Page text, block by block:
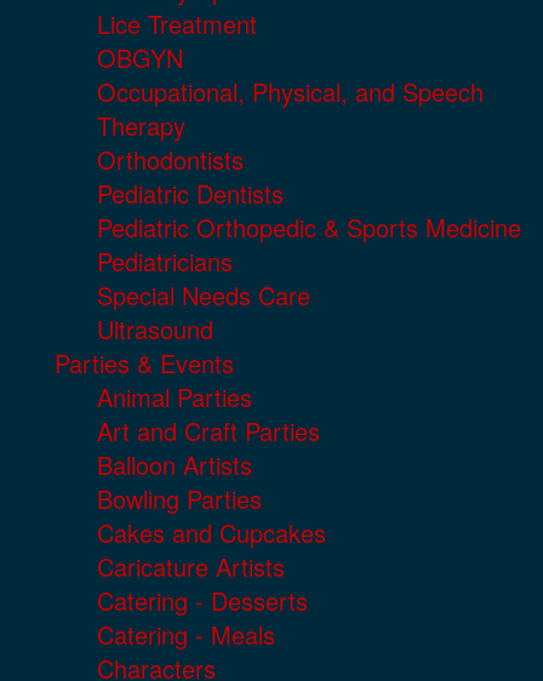
Lice Treatment
OBGYN
Occupational, Physical, and Speech
Therapy
Orthodontists
Pediatric Dentists
Pediatric Orthopedic & Sports Medicine
Pediatricians
Special Needs Care
Ultrasound
Parties & Events
Animal Parties
Art and Craft Parties
Balloon Artists
Bowling Parties
Cakes and Cupcakes
Caricature Artists
Catering - Desserts
Catering - Meals
Characters